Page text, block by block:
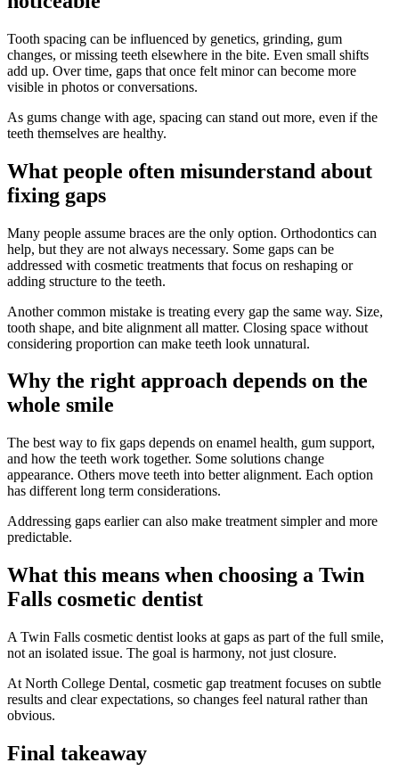
Tooth spacing can be influenced by genetics, grinding, gum
changes, or missing teeth elsewhere in the bite. Even small shifts
add up. Over time, gaps that once felt minor can become more
visible in photos or conversations.
As gums change with age, spacing can stand out more, even if the
teeth themselves are healthy.
What people often misunderstand about
fixing gaps
Many people assume braces are the only option. Orthodontics can
help, but they are not always necessary. Some gaps can be
addressed with cosmetic treatments that focus on reshaping or
adding structure to the teeth.
Another common mistake is treating every gap the same way. Size,
tooth shape, and bite alignment all matter. Closing space without
considering proportion can make teeth look unnatural.
Why the right approach depends on the
whole smile
The best way to fix gaps depends on enamel health, gum support,
and how the teeth work together. Some solutions change
appearance. Others move teeth into better alignment. Each option
has different long term considerations.
Addressing gaps earlier can also make treatment simpler and more
predictable.
What this means when choosing a Twin
Falls cosmetic dentist
A Twin Falls cosmetic dentist looks at gaps as part of the full smile,
not an isolated issue. The goal is harmony, not just closure.
At North College Dental, cosmetic gap treatment focuses on subtle
results and clear expectations, so changes feel natural rather than
obvious.
Final takeaway